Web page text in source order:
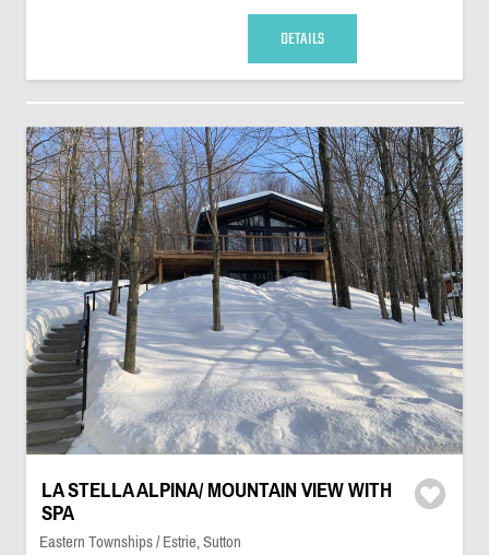
DETAILS
LA STELLA ALPINA/ MOUNTAIN VIEW WITH
SPA
Eastern Townships / Estrie, Sutton